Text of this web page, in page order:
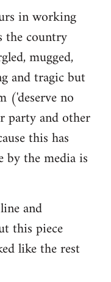
in working
the country
mugged,
and tragic but
('deserve no
party and other
this has
the media is
and
this piece
like the rest